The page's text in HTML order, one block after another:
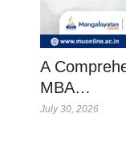
A
MBA…
July 30, 2026